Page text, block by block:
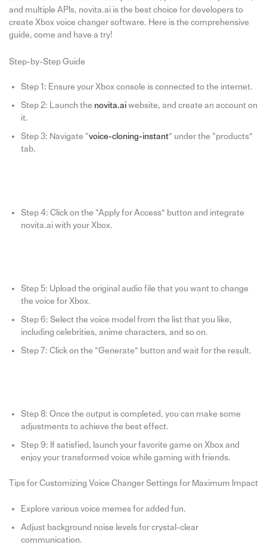
and multiple APIs, novita.ai is the best choice for developers to
create Xbox voice changer software. Here is the comprehensive
guide, come and have a try!
Step-by-Step Guide
Step 1: Ensure your Xbox console is connected to the internet.
Step 2: Launch the novita.aiwebsite, and create an account on
it.
Step 3: Navigate “voice-cloning-instant” under the “products”
tab.
Step 4: Click on the “Apply for Access” button and integrate
novita.ai with your Xbox.
Step 5: Upload the original audio file that you want to change
the voice for Xbox.
Step 6: Select the voice model from the list that you like,
including celebrities, anime characters, and so on.
Step 7: Click on the “Generate” button and wait for the result.
Step 8: Once the output is completed, you can make some
adjustments to achieve the best effect.
Step 9: If satisfied, launch your favorite game on Xbox and
enjoy your transformed voice while gaming with friends.
Tips for Customizing Voice Changer Settings for Maximum Impact
Explore various voice memes for added fun.
Adjust background noise levels for crystal-clear
communication.